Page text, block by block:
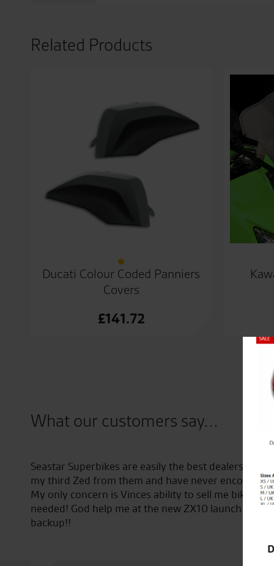
Related Products
Ducati Colour Coded Panniers
Covers
£141.72
What our customers say...
encountered. I’m now on
problems whatsoever.
even know that I
my girlfriend as
Loving the Desert Sled.